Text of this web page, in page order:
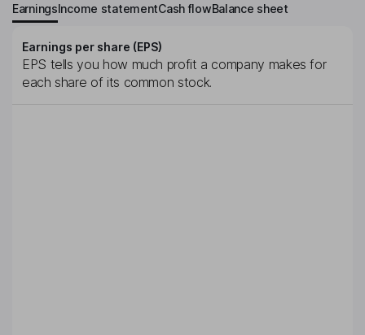
EarningsIncome statementCash flowBalance sheet
Earnings per share (EPS)
EPS tells you how much profit a company makes for
each share of its common stock.